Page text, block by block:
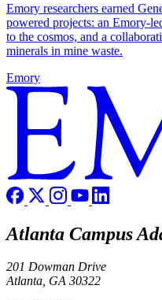
Emory researchers earned
powered projects: an Emory-
to the cosmos, and a
minerals in mine waste.
Emory
Atlanta Campus
201 Dowman Drive
Atlanta, GA 30322